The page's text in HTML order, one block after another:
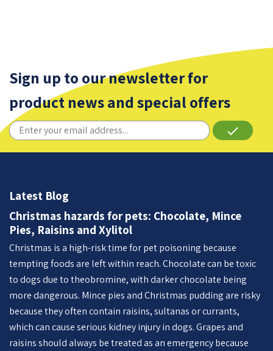
Sign up to our newsletter for
product news and special offers
done
Latest Blog
Christmas hazards for pets: Chocolate, Mince
Pies, Raisins and Xylitol
Christmas is a high-risk time for pet poisoning because
tempting foods are left within reach. Chocolate can be toxic
to dogs due to theobromine, with darker chocolate being
more dangerous. Mince pies and Christmas pudding are risky
because they often contain raisins, sultanas or currants,
which can cause serious kidney injury in dogs. Grapes and
raisins should always be treated as an emergency because